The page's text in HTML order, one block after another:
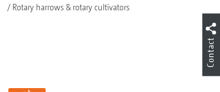
Rotary harrows & rotary cultivators
Contact